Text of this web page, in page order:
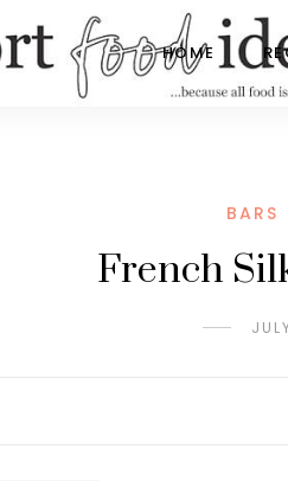
HOME
BARS
French